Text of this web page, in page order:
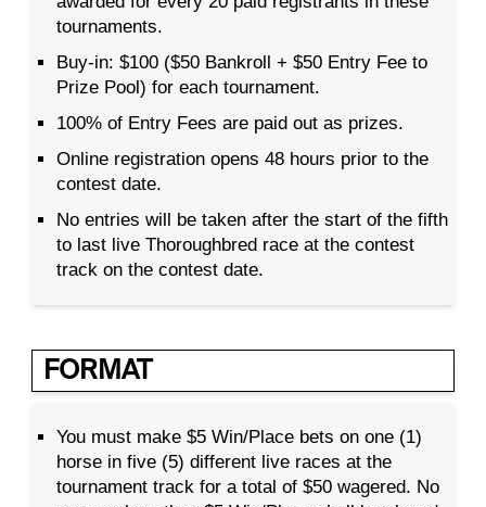
tournaments.
Buy-in: $100 ($50 Bankroll + $50 Entry Fee to
Prize Pool) for each tournament.
100% of Entry Fees are paid out as prizes.
Online registration opens 48 hours prior to the
contest date.
No entries will be taken after the start of the fifth
to last live Thoroughbred race at the contest
track on the contest date.
FORMAT
You must make $5 Win/Place bets on one (1)
horse in five (5) different live races at the
tournament track for a total of $50 wagered. No